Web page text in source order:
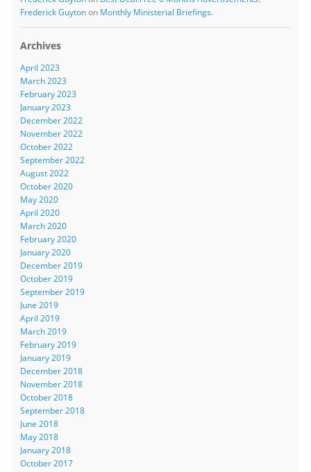
Frederick Guytonon Monthly Ministerial Briefings.
Archives
April 2023
March 2023
February 2023
January 2023
December 2022
November 2022
October 2022
September 2022
August 2022
October 2020
May 2020
April 2020
March 2020
February 2020
January 2020
December 2019
October 2019
September 2019
June 2019
April 2019
March 2019
February 2019
January 2019
December 2018
November 2018
October 2018
September 2018
June 2018
May 2018
January 2018
October 2017